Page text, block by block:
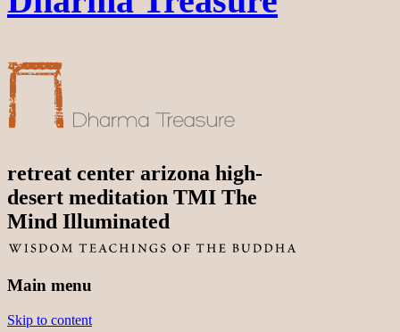
retreat center arizona high-
desert meditation TMI The
Mind Illuminated
Main menu
Skip to content